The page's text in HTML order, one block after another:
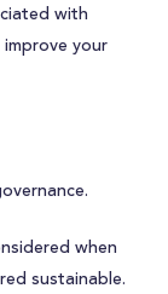
with
your
when
sustainable.